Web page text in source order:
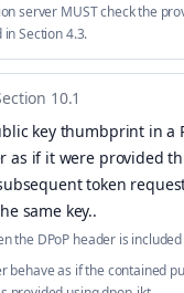
server MUST check the
in Section 4.3.
10.1
key thumbprint in a
as if it were provided
token
same key..
the DPoP header is
behave as if the contained